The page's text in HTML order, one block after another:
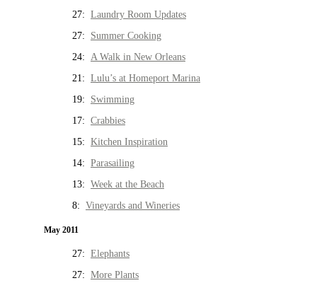
27: Laundry Room Updates
27: Summer Cooking
24: A Walk in New Orleans
21: Lulu’s at Homeport Marina
19: Swimming
17: Crabbies
15: Kitchen Inspiration
14: Parasailing
13: Week at the Beach
8: Vineyards and Wineries
May 2011
27: Elephants
27: More Plants